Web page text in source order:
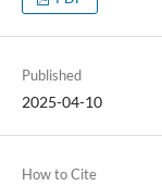
Published
2025-04-10
How to Cite